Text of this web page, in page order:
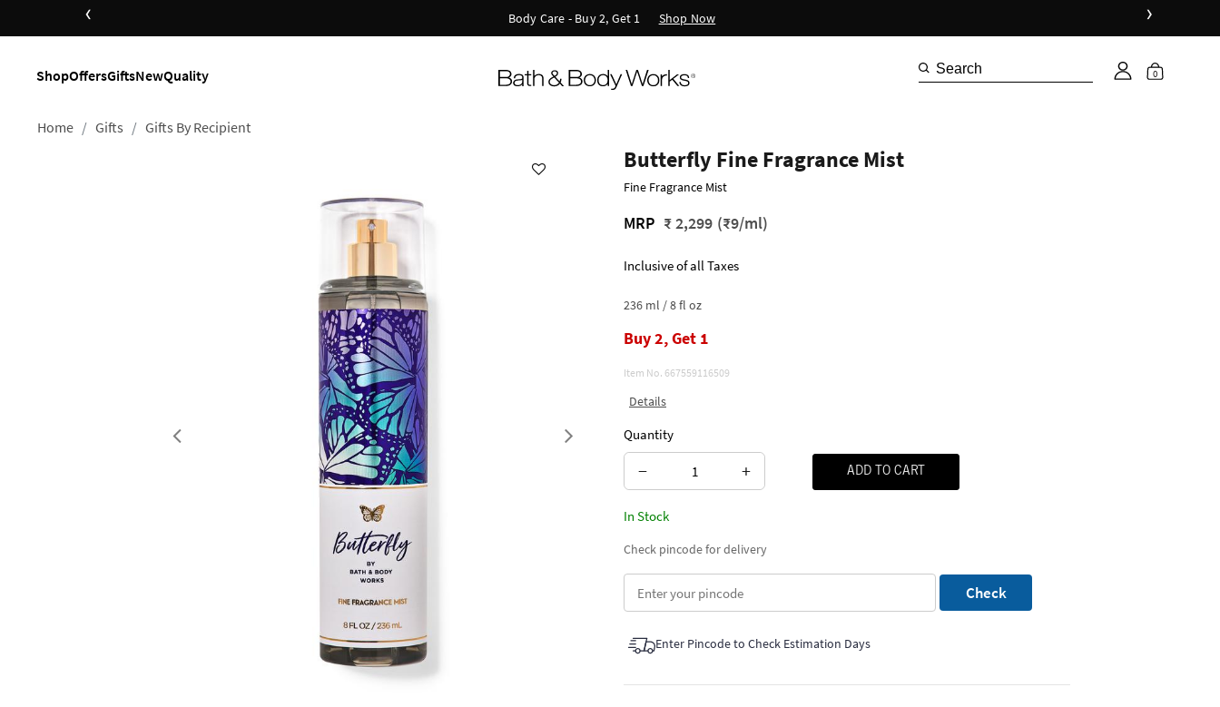
‹ New Arrivals - Viva Collection ›
ShopOffersGiftsNewQuality 0
Home Gifts Gifts By Recipient
Previous
Butterfly Fine Fragrance Mist
Fine Fragrance Mist
MRP ₹ 2,299 (₹9/ml)
Inclusive of all Taxes
236 ml / 8 fl oz
Buy 2, Get 1
Item No. 667559116509
Details
Quantity
− + ADD TO CART
In Stock
Check pincode for delivery
Check
Enter Pincode to Check Estimation Days